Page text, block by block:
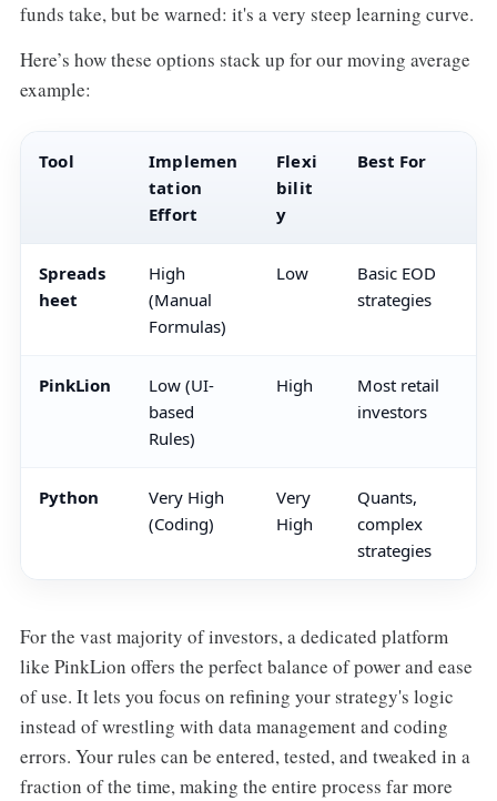
funds take, but be warned: it's a very steep learning curve.
Here’s how these options stack up for our moving average
example:
Tool
Implemen
tation
Effort
Flexi
bilit
y
Best For
Spreads
heet
High
(Manual
Formulas)
Low
Basic EOD
strategies
PinkLion
Low (UI-
based
Rules)
High
Most retail
investors
Python
Very High
(Coding)
Very
High
Quants,
complex
strategies
For the vast majority of investors, a dedicated platform
like PinkLion offers the perfect balance of power and ease
of use. It lets you focus on refining your strategy's logic
instead of wrestling with data management and coding
errors. Your rules can be entered, tested, and tweaked in a
fraction of the time, making the entire process far more